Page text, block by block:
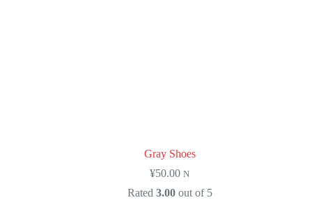
Gray Shoes
¥50.00 N
Rated 3.00out of 5